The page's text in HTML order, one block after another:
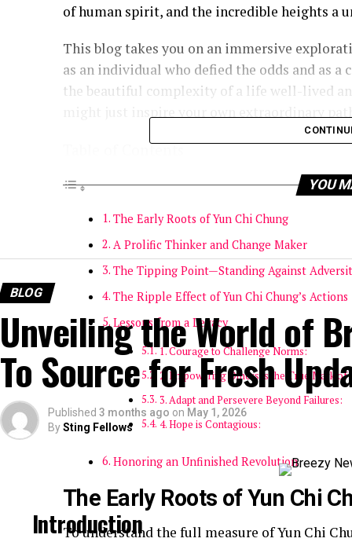
of human spirit, and the incredible heights a
This blog takes you on an immersive
as an individual who defied the odds and as
the beautiful complexity of a life well-lived
Table of Contents
The Early Roots of Yun Chi Chung
A Prolific Thinker and Change Maker
The Tipping Point—Standing Against
The Ripple Effect of Yun Chi Chung’s Actions
Lessons from a Legacy
1. Courage to Challenge Norms:
2. Empowering Others is the True Mark of
3. Adapt and Persevere Beyond Failures:
4. Hope is Contagious:
Honoring an Unfinished Revolution
The Early Roots of Yun Chi
To understand the full measure of Yun Chi
YOU
BLOG
Unveiling the World of
To Source for Fresh
Published 3 months ago on May 1, 2026
BySting Fellows
Introduction